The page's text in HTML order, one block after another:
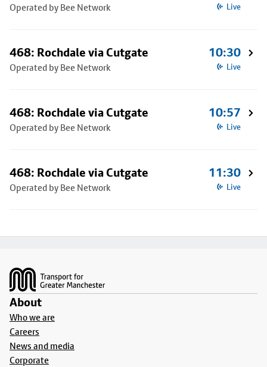
Operated by Bee Network Live
468: Rochdale via Cutgate
Operated by Bee Network
10:30
Live
468: Rochdale via Cutgate
Operated by Bee Network
10:57
Live
468: Rochdale via Cutgate
Operated by Bee Network
11:30
Live
About
Who we are
Careers
News and media
Corporate